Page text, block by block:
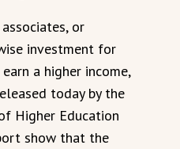
or
investment for
a higher income,
today by the
Higher Education
show that the